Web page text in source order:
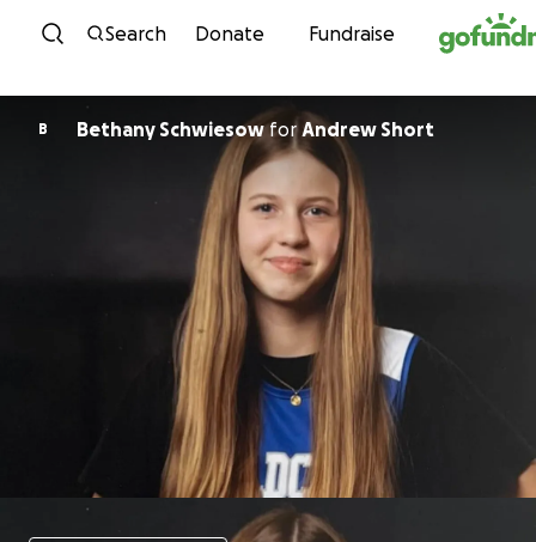
Skip to content
Search Donate Fundraise
B Bethany Schwiesowfor Andrew Short